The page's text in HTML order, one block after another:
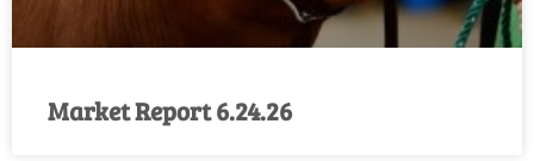
Market Report 6.24.26